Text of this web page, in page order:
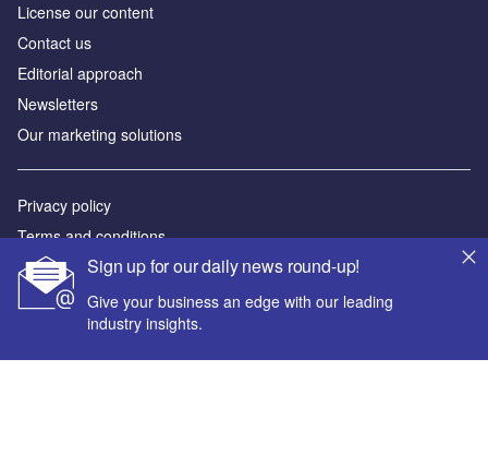
Sign up for our daily news round-up!
Give your business an edge with our leading
industry insights.
License our content
Contact us
Editorial approach
Newsletters
Our marketing solutions
Privacy policy
Terms and conditions
Sitemap
Powered by